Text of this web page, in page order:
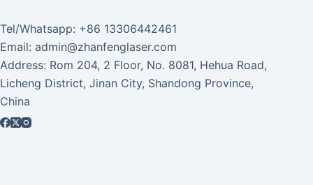
Tel/Whatsapp: +86 13306442461
Email: admin@zhanfenglaser.com
Address: Rom 204, 2 Floor, No. 8081, Hehua Road,
Licheng District, Jinan City, Shandong Province,
China